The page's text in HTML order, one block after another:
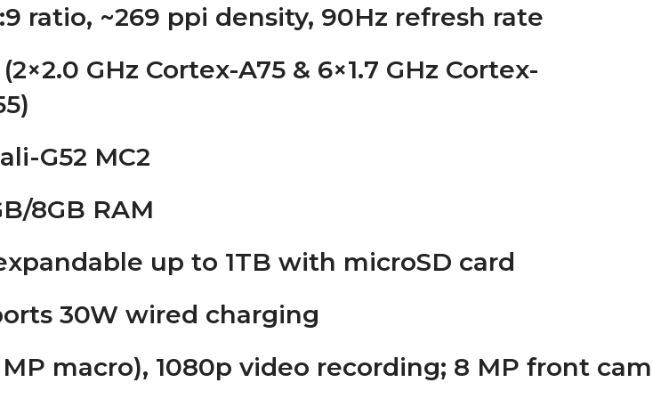
ratio, ~269 ppi density, 90Hz refresh rate
GHz Cortex-A75 & 6×1.7 GHz Cortex-
G52 MC2
8GB RAM
up to 1TB with microSD card
30W wired charging
macro), 1080p video recording; 8 MP front